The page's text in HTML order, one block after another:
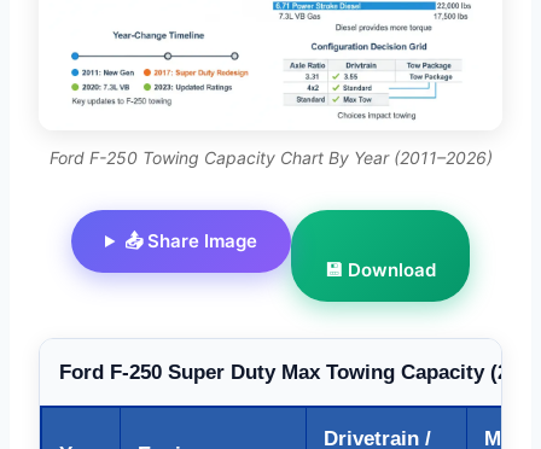
Ford F-250 Towing Capacity Chart By Year (2011–2026)
📤 Share Image
💾 Download
Ford F-250 Super Duty Max Towing Capacity
Drivetrain / Max